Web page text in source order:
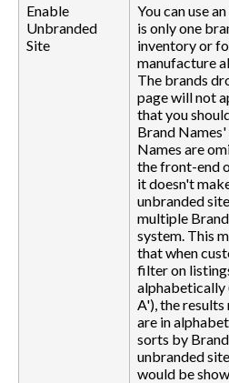
Enable
Unbranded
Site
You can use
is only one
inventory or
manufacture
The brands
page will not
that you
Brand
Names are
the front-end
it doesn't
unbranded
multiple
system. This
that when
filter on
alphabetically
A'), the
are in
sorts by
unbranded
would be